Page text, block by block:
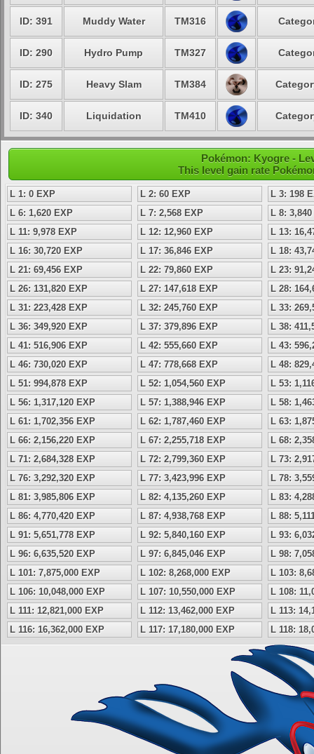
ID: 391 Muddy Water TM316
ID: 290 Hydro Pump TM327
ID: 275 Heavy Slam TM384
ID: 340 Liquidation TM410
Pokémon: Kyogre -
This level gain rate
L 1: 0 EXP L 2: 60 EXP
L 3: 198
L 6: 1,620 EXP
L 7: 2,568 EXP
L 8:
L 11: 9,978 EXP
L 12: 12,960 EXP
L 13:
L 16: 30,720 EXP
L 17: 36,846 EXP
L 18:
L 21: 69,456 EXP
L 22: 79,860 EXP
L 23:
L 26: 131,820 EXP
L 27: 147,618 EXP
L 28:
L 31: 223,428 EXP
L 32: 245,760 EXP
L 33:
L 36: 349,920 EXP
L 37: 379,896 EXP
L 38:
L 41: 516,906 EXP
L 42: 555,660 EXP
L 43:
L 46: 730,020 EXP
L 47: 778,668 EXP
L 48:
L 51: 994,878 EXP
L 52: 1,054,560 EXP
L 53:
L 56: 1,317,120 EXP
L 57: 1,388,946 EXP
L 58:
L 61: 1,702,356 EXP
L 62: 1,787,460 EXP
L 63:
L 66: 2,156,220 EXP
L 67: 2,255,718 EXP
L 68:
L 71: 2,684,328 EXP
L 72: 2,799,360 EXP
L 73:
L 76: 3,292,320 EXP
L 77: 3,423,996 EXP
L 78:
L 81: 3,985,806 EXP
L 82: 4,135,260 EXP
L 83:
L 86: 4,770,420 EXP
L 87: 4,938,768 EXP
L 88:
L 91: 5,651,778 EXP
L 92: 5,840,160 EXP
L 93:
L 96: 6,635,520 EXP
L 97: 6,845,046 EXP
L 98:
L 101: 7,875,000 EXP
L 102: 8,268,000 EXP
L 103:
L 106: 10,048,000 EXP
L 107: 10,550,000 EXP
L 108:
L 111: 12,821,000 EXP
L 112: 13,462,000 EXP
L 113:
L 116: 16,362,000 EXP
L 117: 17,180,000 EXP L 118: